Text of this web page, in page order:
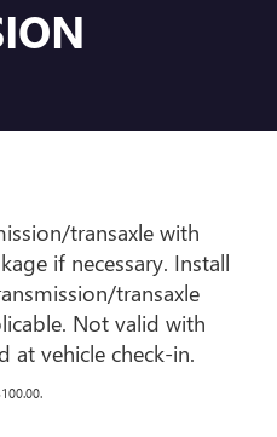
transaxle with
if necessary. Install
transaxle
Not valid with
at vehicle check-in.